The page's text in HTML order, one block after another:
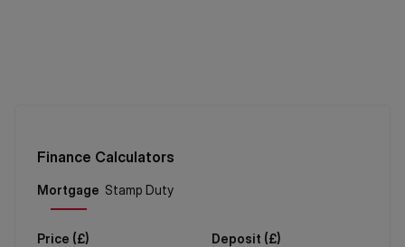
Finance Calculators
Price (£) Deposit (£)